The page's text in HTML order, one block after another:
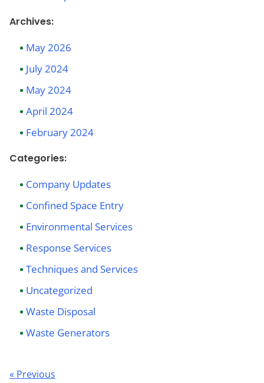
Archives:
May 2026
July 2024
May 2024
April 2024
February 2024
Categories:
Company Updates
Confined Space Entry
Environmental Services
Response Services
Techniques and Services
Uncategorized
Waste Disposal
Waste Generators
Post
« Previous